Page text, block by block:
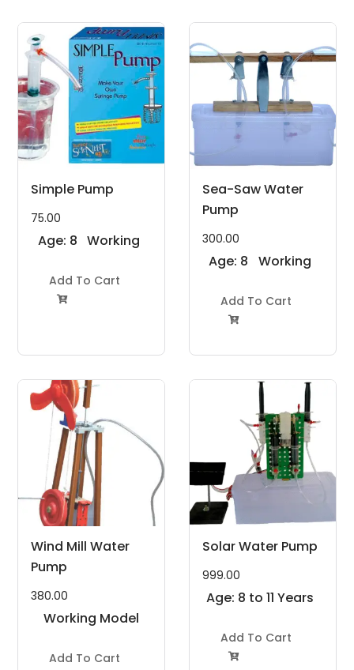
Simple Pump
75.00
Age: 8
Years
Working
Project Kit
Add To Cart

Sea-Saw Water
Pump
300.00
Age: 8
Years
Working
Project Kit
Add To Cart

Wind Mill Water
Pump
380.00
Working Model
Add To Cart
Solar Water Pump
999.00
Age: 8 to 11 Years
Add To Cart
